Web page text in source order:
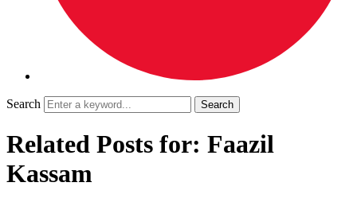
Search
Related Posts for: Faazil
Kassam